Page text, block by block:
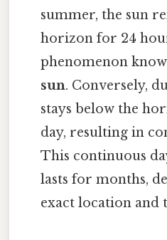
summer, the sun
horizon for 24
phenomenon
sun. Conversely,
stays below the
day, resulting in
This continuous
lasts for months,
exact location and